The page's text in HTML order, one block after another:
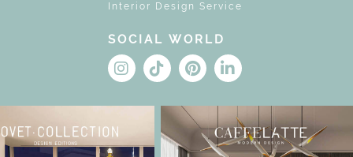
Interior Design Service
SOCIAL WORLD